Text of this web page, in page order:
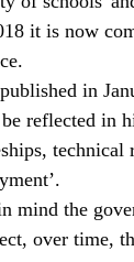
it is now
in
reflected in
mind the
over time,